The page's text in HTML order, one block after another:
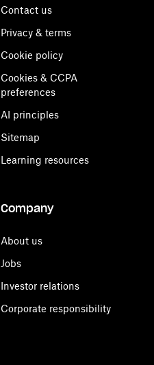
Contact us
Privacy & terms
Cookie policy
Cookies & CCPA
preferences
AI principles
Sitemap
Learning resources
Company
About us
Jobs
Investor relations
Corporate responsibility